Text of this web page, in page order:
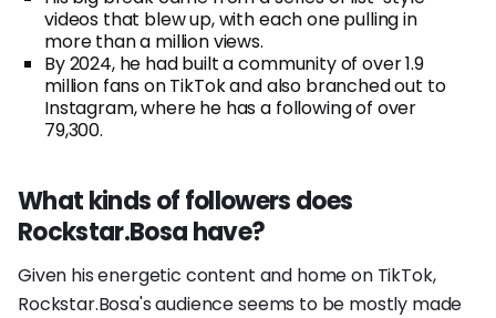
videos that blew up, with each one pulling in
more than a million views.
By 2024, he had built a community of over 1.9
million fans on TikTok and also branched out to
Instagram, where he has a following of over
79,300.
What kinds of followers does
Rockstar.Bosa have?
Given his energetic content and home on TikTok,
Rockstar.Bosa's audience seems to be mostly made